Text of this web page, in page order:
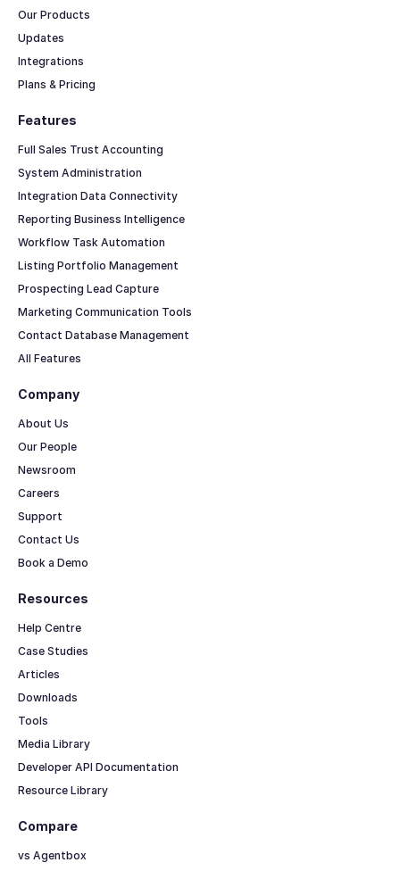
Features
Full Sales Trust Accounting
System Administration
Integration Data Connectivity
Reporting Business Intelligence
Workflow Task Automation
Listing Portfolio Management
Prospecting Lead Capture
Marketing Communication Tools
Contact Database Management
All Features
Resources
Help Centre
Case Studies
Articles
Downloads
Tools
Media Library
Developer API Documentation
Resource Library
Our Products
Updates
Integrations
Plans & Pricing
Company
About Us
Our People
Newsroom
Careers
Support
Contact Us
Book a Demo
Compare
vs Agentbox